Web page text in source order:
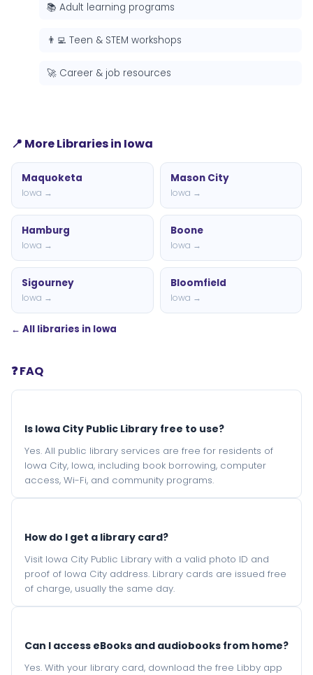
📚 Adult learning programs
👨‍💻 Teen & STEM workshops
🚀 Career & job resources
📍 More Libraries in Iowa
Maquoketa
Iowa →
Mason City
Iowa →
Hamburg
Iowa →
Boone
Iowa →
Sigourney
Iowa →
Bloomfield
Iowa →
← All libraries in Iowa
❓ FAQ
Is Iowa City Public Library free to use?
Yes. All public library services are free for residents of
Iowa City, Iowa, including book borrowing, computer
access, Wi-Fi, and community programs.
How do I get a library card?
Visit Iowa City Public Library with a valid photo ID and
proof of Iowa City address. Library cards are issued free
of charge, usually the same day.
Can I access eBooks and audiobooks from home?
Yes. With your library card, download the free Libby app